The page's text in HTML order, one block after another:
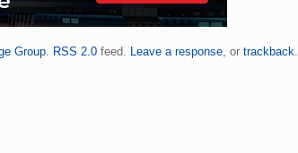
Group. RSS 2.0feed. Leave a response, or trackback.